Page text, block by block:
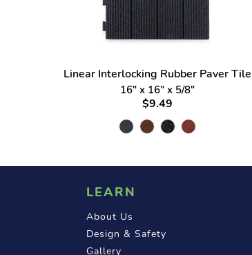
Linear Interlocking Rubber Paver Tile
16" x 16" x 5/8"
$9.49
LEARN
About Us
Design & Safety
Gallery